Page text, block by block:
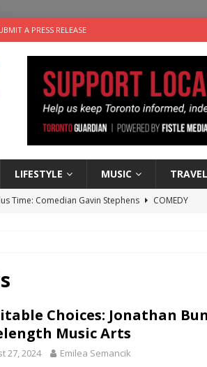
A PRESS RELEASE
LIFESTYLE MUSIC TRAVEL
Time: Comedian Gavin Stephens
COMEDY
is looking for a new home in the Toronto area
Choices: Jonathan
Music Arts
27, 2024 Emilea Semancik